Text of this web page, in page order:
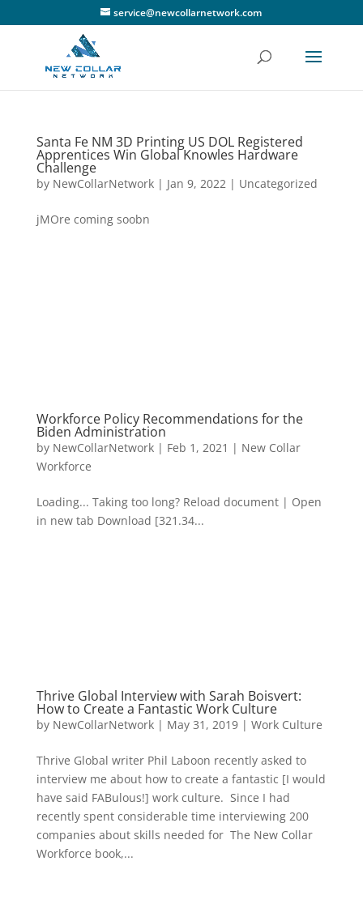
service@newcollarnetwork.com
Santa Fe NM 3D Printing US DOL Registered
Apprentices Win Global Knowles Hardware
Challenge
by NewCollarNetwork| Jan 9, 2022| Uncategorized
jMOre coming soobn
Workforce Policy Recommendations for the
Biden Administration
by NewCollarNetwork| Feb 1, 2021 | New Collar
Workforce
Loading... Taking too long? Reload document | Open
in new tab Download [321.34...
Thrive Global Interview with Sarah Boisvert:
How to Create a Fantastic Work Culture
by NewCollarNetwork| May 31, 2019| Work Culture
Thrive Global writer Phil Laboon recently asked to
interview me about how to create a fantastic [I would
have said FABulous!] work culture. Since I had
recently spent considerable time interviewing 200
companies about skills needed for The New Collar
Workforce book,...